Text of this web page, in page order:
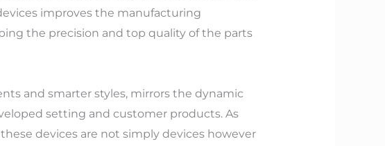
improves the manufacturing
the precision and top quality of the parts
and smarter styles, mirrors the dynamic
setting and customer products. As
devices are not simply devices however